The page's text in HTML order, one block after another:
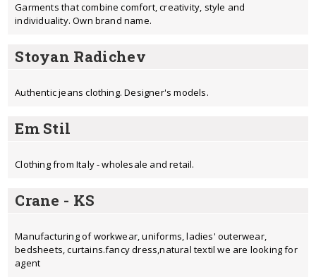
Garments that combine comfort, creativity, style and
individuality. Own brand name.
Stoyan Radichev
Authentic jeans clothing. Designer's models.
Em Stil
Clothing from Italy - wholesale and retail.
Crane - KS
Manufacturing of workwear, uniforms, ladies' outerwear,
bedsheets, curtains.fancy dress,natural textil we are looking for
agent